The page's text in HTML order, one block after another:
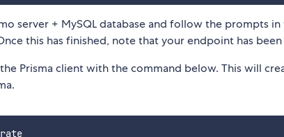
server + MySQL database and follow the prompts
this has finished, note that your endpoint has
Prisma client with the command below. This will